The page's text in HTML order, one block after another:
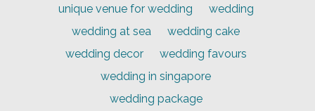
unique venue for wedding
wedding
wedding at sea
wedding cake
wedding decor
wedding favours
wedding in singapore
wedding package